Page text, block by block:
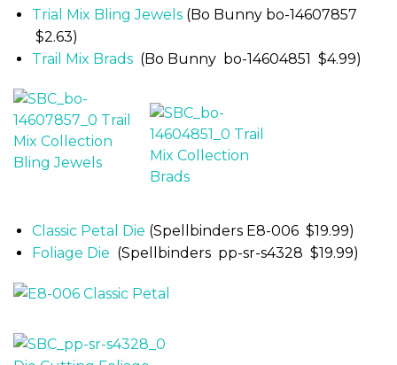
Trial Mix Bling Jewels(Bo Bunny bo-14607857
$2.63)
Trail Mix Brads (Bo Bunny bo-14604851 $4.99)
Classic Petal Die (Spellbinders E8-006 $19.99)
Foliage Die (Spellbinders pp-sr-s4328 $19.99)